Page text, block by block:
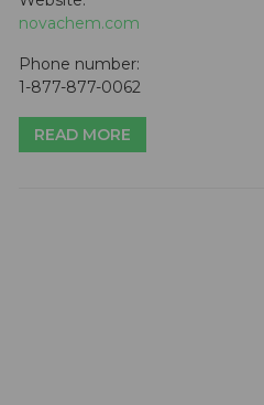
novachem.com
Phone number:
1-877-877-0062
READ MORE